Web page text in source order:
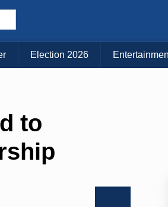
Election 2026
to